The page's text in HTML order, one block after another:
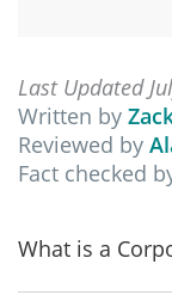
Last Updated
Written by
Reviewed by
Fact checked
What is a